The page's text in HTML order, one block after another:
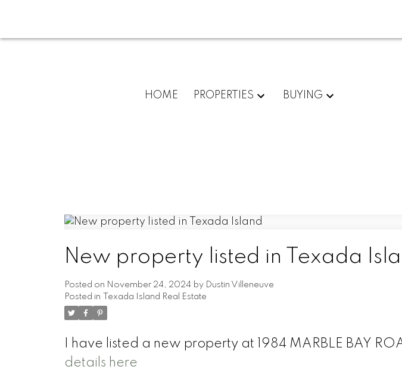
HOME PROPERTIES BUYING
New property listed in Texada
Posted on November 24, 2024 by Dustin Villeneuve
Posted in
Texada Island Real Estate
I have listed a new property at 1984 MARBLE BAY
details here